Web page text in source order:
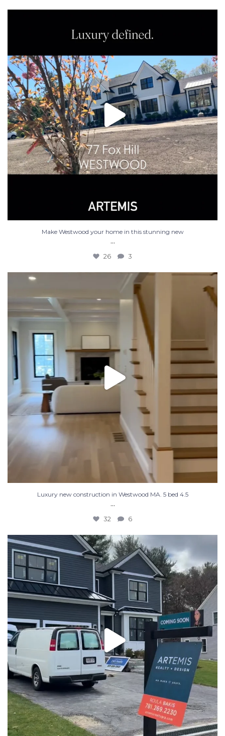
26 3
Make Westwood your home in this stunning new
...
26 3
Luxury new construction in Westwood MA. 5 bed 4.5
6
Luxury new construction in Westwood MA. 5 bed 4.5
...
32 6
New construction, almost ready for you! Message us
32 2